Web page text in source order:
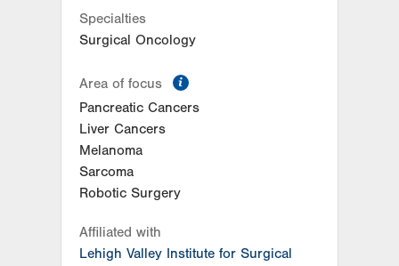
Specialties
Surgical Oncology
Area of focus
Pancreatic Cancers
Liver Cancers
Melanoma
Sarcoma
Robotic Surgery
Affiliated with
Lehigh Valley Institute for Surgical